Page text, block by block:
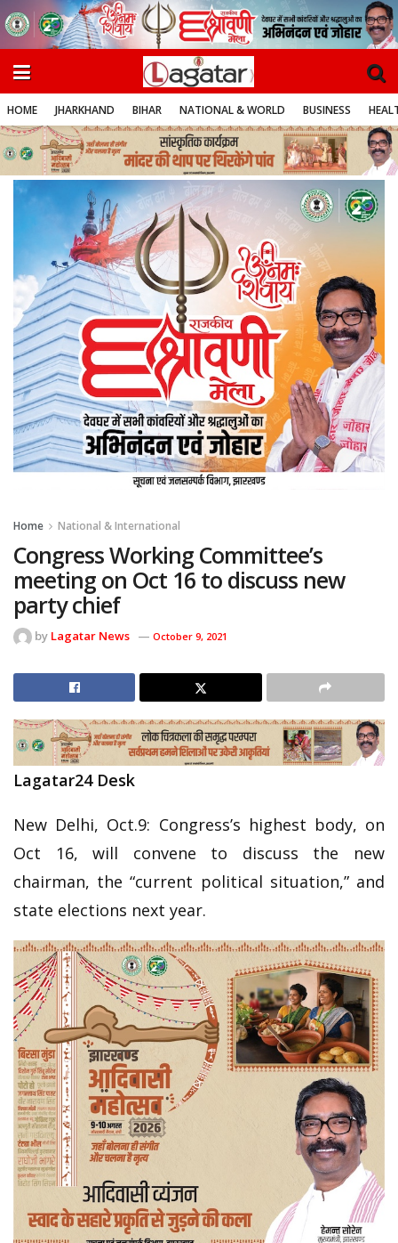
HOME JHARKHAND BIHAR NATIONAL & WORLD BUSINESS
Home National & International
Congress Working Committee’s
meeting on Oct 16 to discuss new
party chief
by Lagatar News October 9, 2021
Lagatar24 Desk
New Delhi, Oct.9: Congress’s highest body, on
Oct 16, will convene to discuss the new
chairman, the “current political situation,” and
state elections next year.